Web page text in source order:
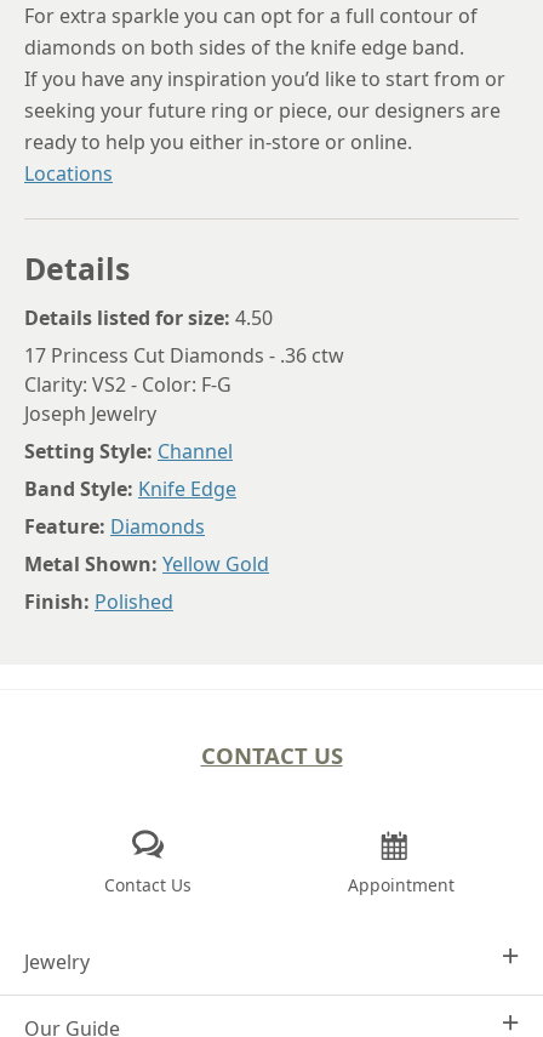
For extra sparkle you can opt for a full contour of
diamonds on both sides of the knife edge band.
If you have any inspiration you’d like to start from or
seeking your future ring or piece, our designers are
ready to help you either in-store or online.
Locations
Details
Details listed for size: 4.50
17 Princess Cut Diamonds - .36 ctw
Clarity: VS2 - Color: F-G
Joseph Jewelry
Setting Style: Channel
Band Style: Knife Edge
Feature: Diamonds
Metal Shown: Yellow Gold
Finish: Polished
CONTACT US
Contact Us Appointment
Jewelry
Design Your Own
Our Guide